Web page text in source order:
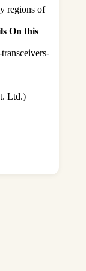
regions of
On this
Ltd.)